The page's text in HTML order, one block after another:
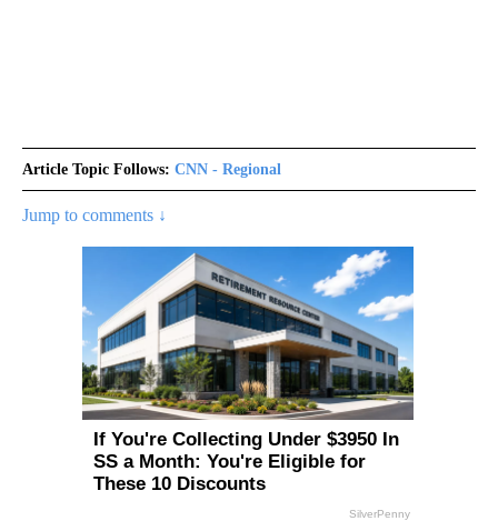
Article Topic Follows: CNN - Regional
Jump to comments ↓